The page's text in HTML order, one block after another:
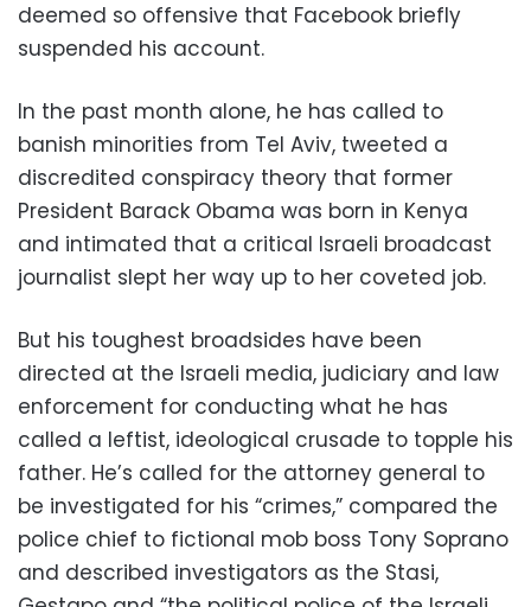
deemed so offensive that Facebook briefly
suspended his account.
In the past month alone, he has called to
banish minorities from Tel Aviv, tweeted a
discredited conspiracy theory that former
President Barack Obama was born in Kenya
and intimated that a critical Israeli broadcast
journalist slept her way up to her coveted job.
But his toughest broadsides have been
directed at the Israeli media, judiciary and law
enforcement for conducting what he has
called a leftist, ideological crusade to topple his
father. He’s called for the attorney general to
be investigated for his “crimes,” compared the
police chief to fictional mob boss Tony Soprano
and described investigators as the Stasi,